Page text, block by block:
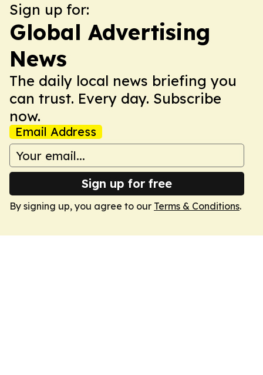
Sign up for:
Global Advertising
News
The daily local news briefing you
can trust. Every day. Subscribe
now.
Email Address
Sign up for free
By signing up, you agree to our Terms & Conditions.